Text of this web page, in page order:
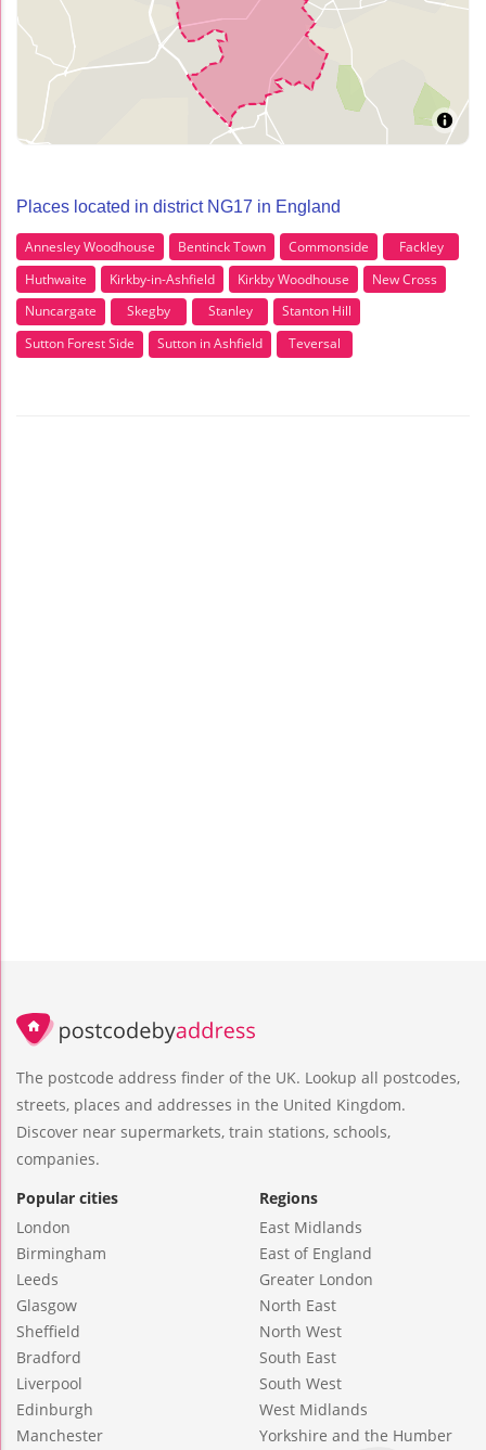
Places located in district NG17 in England
Annesley Woodhouse Bentinck Town Commonside
Fackley
Huthwaite
Kirkby-in-Ashfield Kirkby Woodhouse
New Cross
Nuncargate
Skegby Stanley
Stanton Hill
Sutton Forest Side
Sutton in Ashfield Teversal
The postcode address finder of the UK. Lookup all postcodes,
streets, places and addresses in the United Kingdom.
Discover near supermarkets, train stations, schools,
companies.
Popular cities
London
Birmingham
Leeds
Glasgow
Sheffield
Bradford
Liverpool
Edinburgh
Manchester
Regions
East Midlands
East of England
Greater London
North East
North West
South East
South West
West Midlands
Yorkshire and the Humber